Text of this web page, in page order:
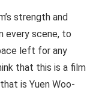
strength and
every scene, to
left for any
that this is a film
is Yuen Woo-